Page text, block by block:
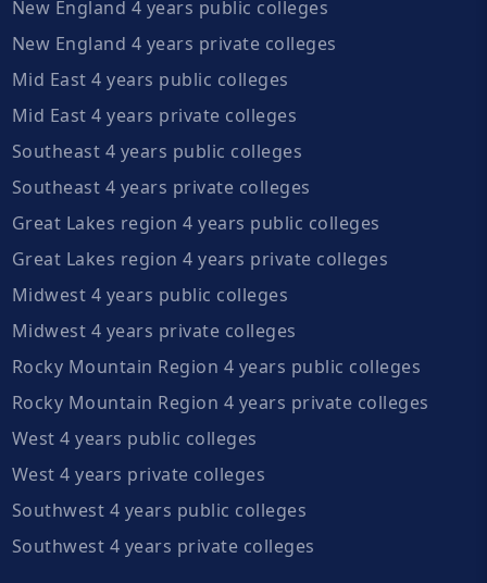
New England 4 years public colleges
New England 4 years private colleges
Mid East 4 years public colleges
Mid East 4 years private colleges
Southeast 4 years public colleges
Southeast 4 years private colleges
Great Lakes region 4 years public colleges
Great Lakes region 4 years private colleges
Midwest 4 years public colleges
Midwest 4 years private colleges
Rocky Mountain Region 4 years public colleges
Rocky Mountain Region 4 years private colleges
West 4 years public colleges
West 4 years private colleges
Southwest 4 years public colleges
Southwest 4 years private colleges